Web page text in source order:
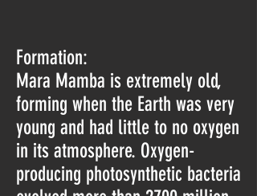
Formation:
Mara Mamba is extremely old,
forming when the Earth was very
young and had little to no oxygen
in its atmosphere. Oxygen-
producing photosynthetic bacteria